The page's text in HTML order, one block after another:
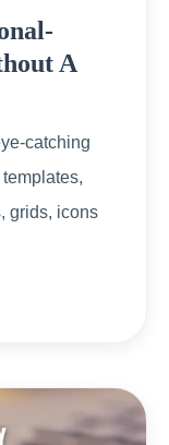
A
catching
grids, icons